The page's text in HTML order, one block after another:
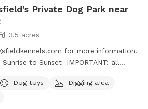
Private Dog Park near
3.5 acres
for more information.
to Sunset IMPORTANT: all
continue PASSED(south) of the
sign 100m. Park #2 gate is on the
Dog toys
Digging area